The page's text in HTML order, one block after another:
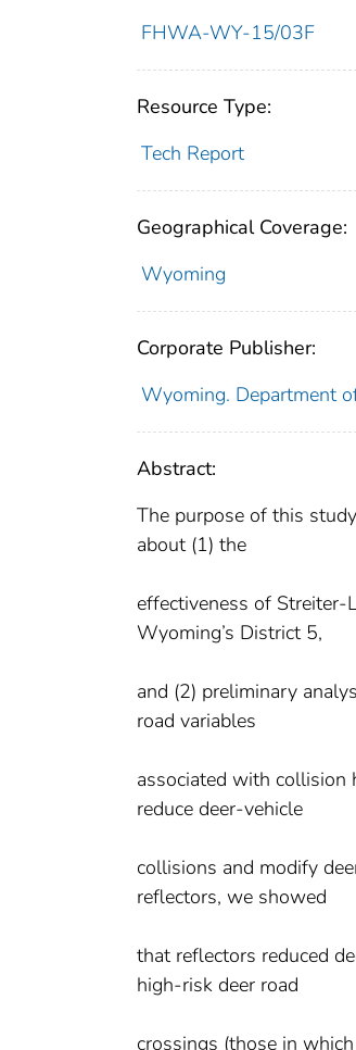
FHWA-WY-15/03F
Resource Type:
Tech Report
Geographical Coverage:
Wyoming
Corporate Publisher:
Wyoming. Department
Abstract:
The purpose of this
about (1) the
effectiveness of
Wyoming’s District 5,
and (2) preliminary
road variables
associated with collision
reduce deer-vehicle
collisions and modify
reflectors, we showed
that reflectors reduced
high-risk deer road
crossings (those in